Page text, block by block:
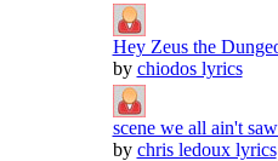
Hey Zeus the
by chiodos lyrics
scene we all ain't
by chris ledoux lyrics